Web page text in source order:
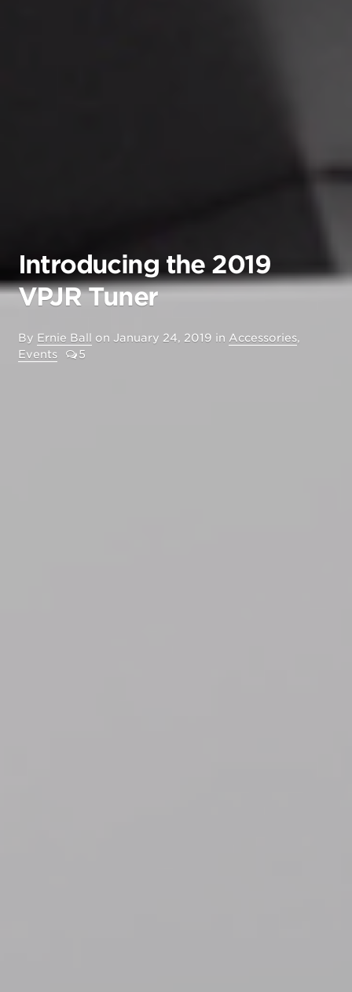
Introducing the 2019
VPJR Tuner
By Ernie Ball on January 24, 2019 in Accessories,
Events
5